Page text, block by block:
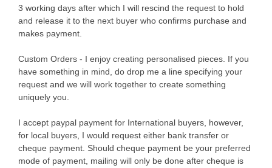
3 working days after which I will rescind the request to hold
and release it to the next buyer who confirms purchase and
makes payment.
Custom Orders - I enjoy creating personalised pieces. If you
have something in mind, do drop me a line specifying your
request and we will work together to create something
uniquely you.
I accept paypal payment for International buyers, however,
for local buyers, I would request either bank transfer or
cheque payment. Should cheque payment be your preferred
mode of payment, mailing will only be done after cheque is